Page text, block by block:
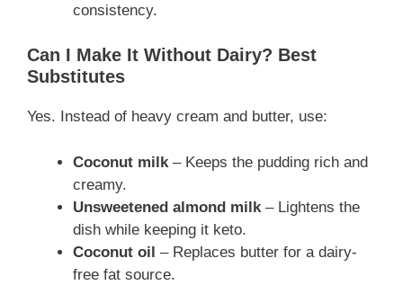
consistency.
Can I Make It Without Dairy? Best
Substitutes
Yes. Instead of heavy cream and butter, use:
Coconut milk– Keeps the pudding rich and
creamy.
Unsweetened almond milk– Lightens the
dish while keeping it keto.
Coconut oil – Replaces butter for a dairy-
free fat source.